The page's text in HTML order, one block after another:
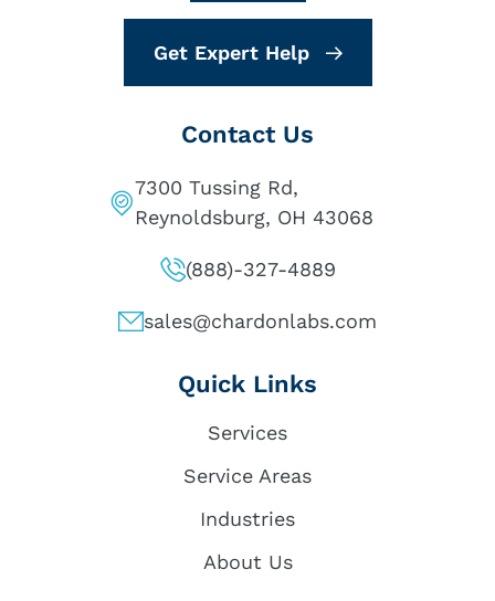
Get Expert Help
Contact Us
7300 Tussing Rd,
Reynoldsburg, OH 43068
(888)-327-4889
sales@chardonlabs.com
Quick Links
Services
Service Areas
Industries
About Us